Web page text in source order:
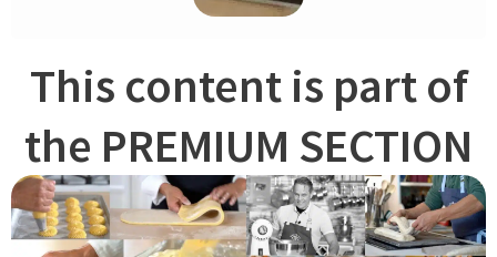
PIPING MADELEINE
Butter and grease madeleine sheets. Leave batter out for an
hour or until it gets soft enough. Pipe out with a pastry bag
fitted with a large plain pastry tip or use a tablespoon. A
This content is part of
the PREMIUM SECTION